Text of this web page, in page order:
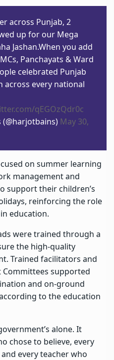
across Punjab, 2
up for our Mega
Jashan.When you add
Panchayats & Ward
celebrated Punjab
across every national
qEGOzQdr0c
May 30,
on summer learning
management and
support their children’s
reinforcing the role
education.
were trained through a
the high-quality
Trained facilitators and
Committees supported
and on-ground
to the education
alone. It
chose to believe, every
every teacher who